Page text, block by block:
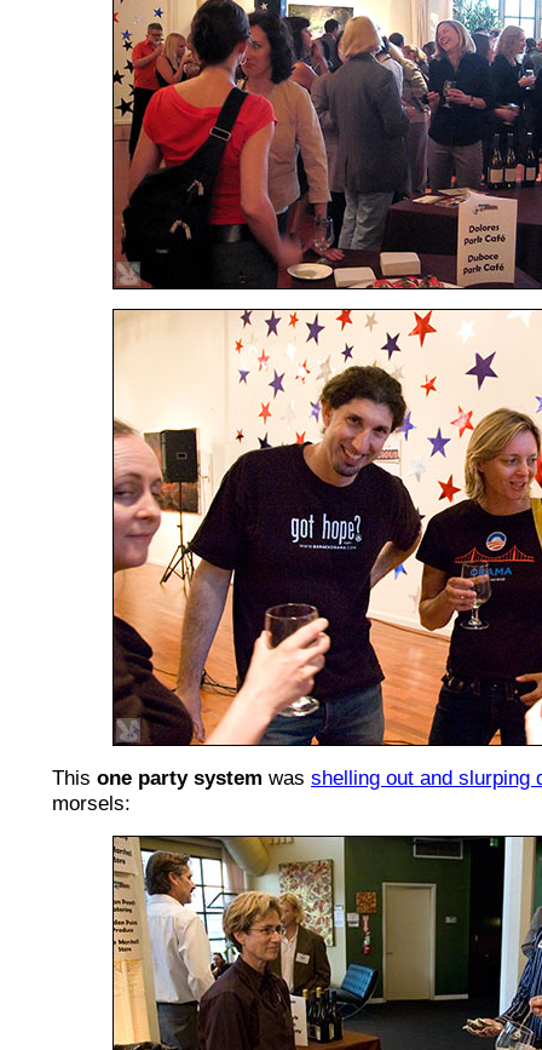
This one party system was shelling out and slurping
morsels: